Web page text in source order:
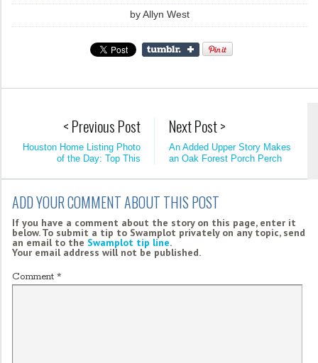
byAllyn West
Next Post >
An Added Upper Story Makes
an Oak Forest Porch Perch
< Previous Post
Houston Home Listing Photo
of the Day: Top This
ADD YOUR COMMENT ABOUT THIS POST
If you have a comment about the story on this page, enter it
below. To submit a tip to Swamplot privately on any topic, send
an email to the Swamplot tip line.
Your email address will not be published.
Comment *